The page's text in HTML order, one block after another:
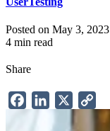
Posted on May 3, 2023
4 min read
Share
FacebookLinkedIn